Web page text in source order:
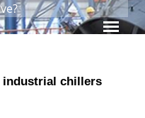
industrial chillers